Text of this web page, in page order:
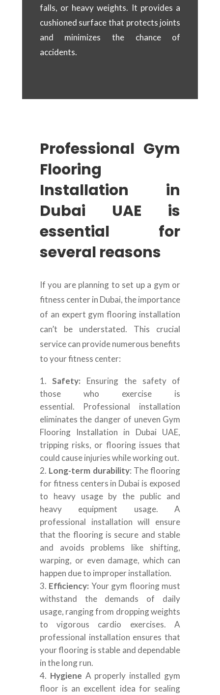
falls, or heavy weights. It provides a
cushioned surface that protects joints
and minimizes the chance of
accidents.
Professional Gym
Flooring
Installation in
Dubai UAE is
essential for
several reasons
If you are planning to set up a gym or
fitness center in Dubai, the importance
of an expert gym flooring installation
can’t be understated. This crucial
service can provide numerous benefits
to your fitness center:
Safety: Ensuring the safety of
those who exercise is
essential. Professional installation
eliminates the danger of uneven Gym
Flooring Installation in Dubai UAE,
tripping risks, or flooring issues that
could cause injuries while working out.
Long-term durability: The flooring
for fitness centers in Dubai is exposed
to heavy usage by the public and
heavy equipment usage. A
professional installation will ensure
that the flooring is secure and stable
and avoids problems like shifting,
warping, or even damage, which can
happen due to improper installation.
Efficiency: Your gym flooring must
withstand the demands of daily
usage, ranging from dropping weights
to vigorous cardio exercises. A
professional installation ensures that
your flooring is stable and dependable
in the long run.
Hygiene A properly installed gym
floor is an excellent idea for sealing